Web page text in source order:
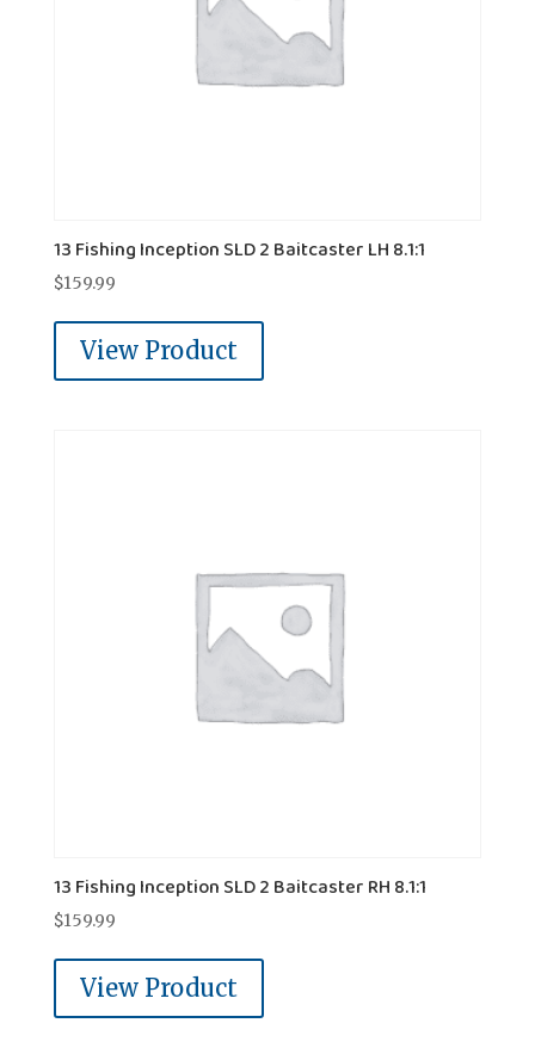
13 Fishing Inception SLD 2 Baitcaster LH 8.1:1
$159.99
View Product
13 Fishing Inception SLD 2 Baitcaster RH 8.1:1
$159.99
View Product